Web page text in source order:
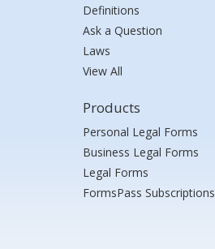
Definitions
Ask a Question
Laws
View All
Products
Personal Legal Forms
Business Legal Forms
Legal Forms
FormsPass Subscriptions